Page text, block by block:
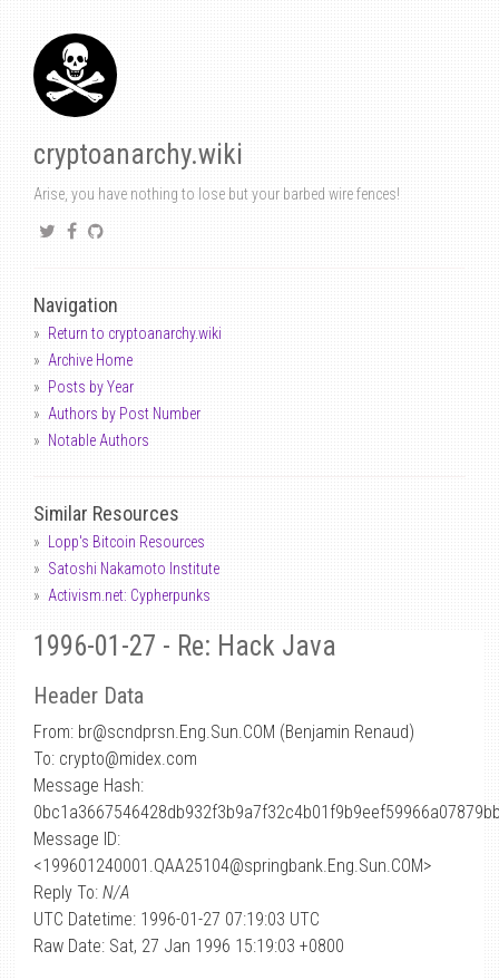
cryptoanarchy.wiki
Arise, you have nothing to lose but your barbed wire fences!
Navigation
Return to cryptoanarchy.wiki
Archive Home
Posts by Year
Authors by Post Number
Notable Authors
Similar Resources
Lopp's Bitcoin Resources
Satoshi Nakamoto Institute
Activism.net: Cypherpunks
1996-01-27 - Re: Hack Java
Header Data
From: br@scndprsn.Eng.Sun.COM (Benjamin Renaud)
To: crypto@midex.com
Message Hash:
Message ID:
<199601240001.QAA25104@springbank.Eng.Sun.COM>
Reply To: N/A
UTC Datetime: 1996-01-27 07:19:03 UTC
Raw Date: Sat, 27 Jan 1996 15:19:03 +0800